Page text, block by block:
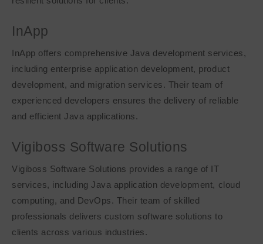
InApp
InApp offers comprehensive Java development services,
including enterprise application development, product
development, and migration services. Their team of
experienced developers ensures the delivery of reliable
and efficient Java applications.
Vigiboss Software Solutions
Vigiboss Software Solutions provides a range of IT
services, including Java application development, cloud
computing, and DevOps. Their team of skilled
professionals delivers custom software solutions to
clients across various industries.